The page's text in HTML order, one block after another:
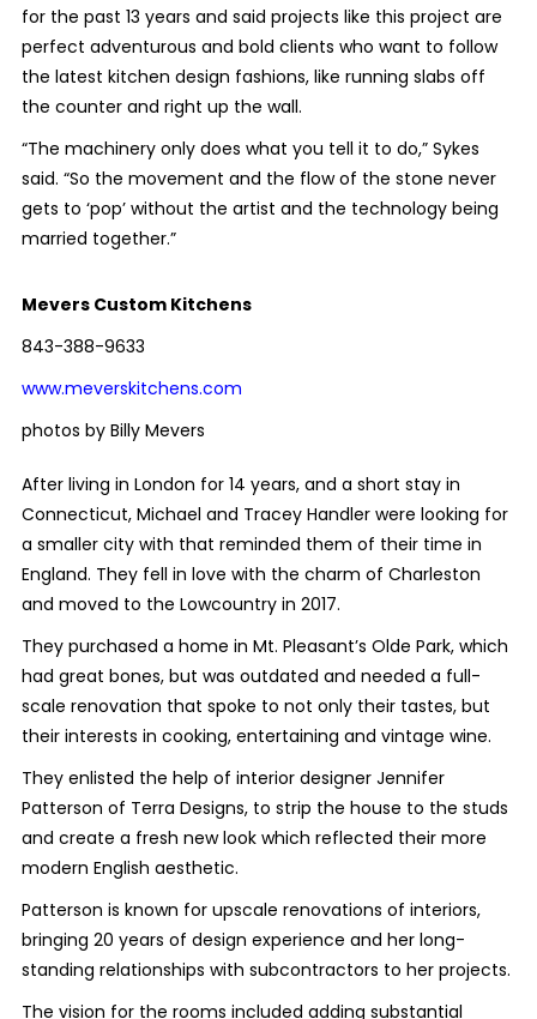
for the past 13 years and said projects like this project are
perfect adventurous and bold clients who want to follow
the latest kitchen design fashions, like running slabs off
the counter and right up the wall.
“The machinery only does what you tell it to do,” Sykes
said. “So the movement and the flow of the stone never
gets to ‘pop’ without the artist and the technology being
married together.”
Mevers Custom Kitchens
843-388-9633
www.meverskitchens.com
photos by Billy Mevers
After living in London for 14 years, and a short stay in
Connecticut, Michael and Tracey Handler were looking for
a smaller city with that reminded them of their time in
England. They fell in love with the charm of Charleston
and moved to the Lowcountry in 2017.
They purchased a home in Mt. Pleasant’s Olde Park, which
had great bones, but was outdated and needed a full-
scale renovation that spoke to not only their tastes, but
their interests in cooking, entertaining and vintage wine.
They enlisted the help of interior designer Jennifer
Patterson of Terra Designs, to strip the house to the studs
and create a fresh new look which reflected their more
modern English aesthetic.
Patterson is known for upscale renovations of interiors,
bringing 20 years of design experience and her long-
standing relationships with subcontractors to her projects.
The vision for the rooms included adding substantial